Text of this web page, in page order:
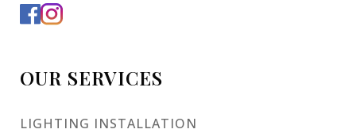
OUR SERVICES
LIGHTING INSTALLATION